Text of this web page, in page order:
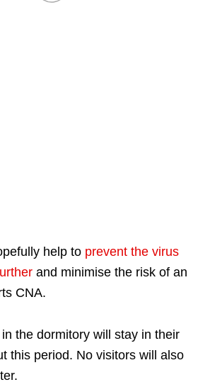
help to prevent the virus
and minimise the risk of an
CNA.
the dormitory will stay in their
this period. No visitors will also